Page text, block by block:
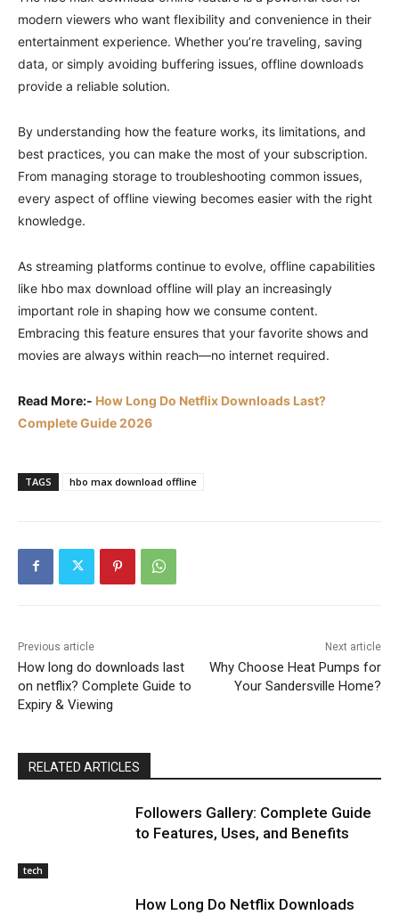
modern viewers who want flexibility and convenience in their
entertainment experience. Whether you’re traveling, saving
data, or simply avoiding buffering issues, offline downloads
provide a reliable solution.
By understanding how the feature works, its limitations, and
best practices, you can make the most of your subscription.
From managing storage to troubleshooting common issues,
every aspect of offline viewing becomes easier with the right
knowledge.
As streaming platforms continue to evolve, offline capabilities
like hbo max download offline will play an increasingly
important role in shaping how we consume content.
Embracing this feature ensures that your favorite shows and
movies are always within reach—no internet required.
Read More:- How Long Do Netflix Downloads Last?
Complete Guide 2026
TAGS hbo max download offline
Previous article
How long do downloads last
on netflix? Complete Guide to
Expiry & Viewing
Next article
Why Choose Heat Pumps for
Your Sandersville Home?
RELATED ARTICLES
tech
Followers Gallery: Complete Guide
to Features, Uses, and Benefits
How Long Do Netflix Downloads